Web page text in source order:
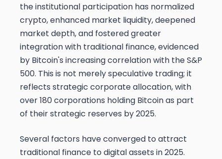
the institutional participation has normalized
crypto, enhanced market liquidity, deepened
market depth, and fostered greater
integration with traditional finance, evidenced
by Bitcoin's increasing correlation with the S&P
500. This is not merely speculative trading; it
reflects strategic corporate allocation, with
over 180 corporations holding Bitcoin as part
of their strategic reserves by 2025.
Several factors have converged to attract
traditional finance to digital assets in 2025.